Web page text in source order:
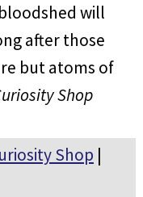
will
after those
but atoms of
Shop
Shop |